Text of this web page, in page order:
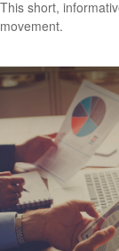
This short,
movement.